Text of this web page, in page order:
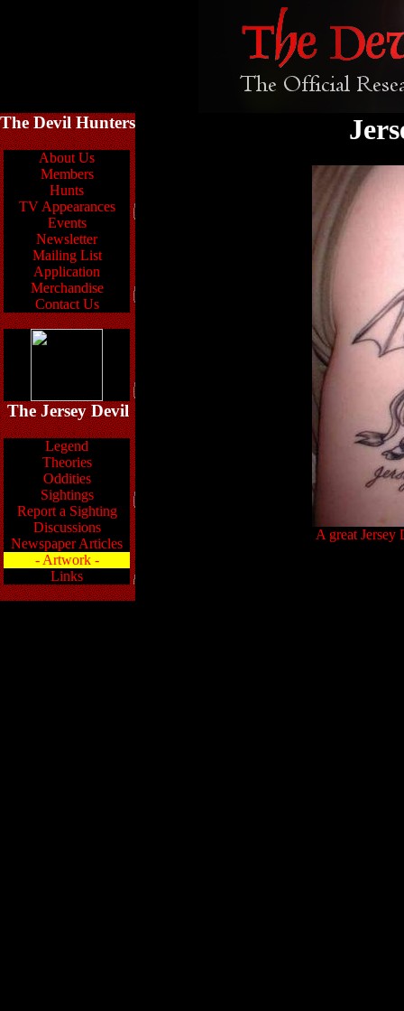
The Devil Hunters
About Us
Members
Hunts
TV Appearances
Events
Newsletter
Mailing List
Application
Merchandise
Contact Us
The Jersey Devil
Legend
Theories
Oddities
Sightings
Report a Sighting
Discussions
Newspaper Articles
- Artwork -
Links
A great Jersey